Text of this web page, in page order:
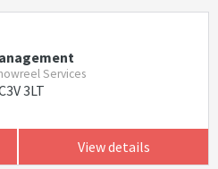
Services
3LT
View details